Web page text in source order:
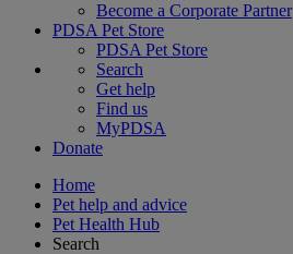
Become a Corporate Partner
PDSA Pet Store
PDSA Pet Store
Search
Get help
Find us
MyPDSA
Donate
Home
Pet help and advice
Pet Health Hub
Search